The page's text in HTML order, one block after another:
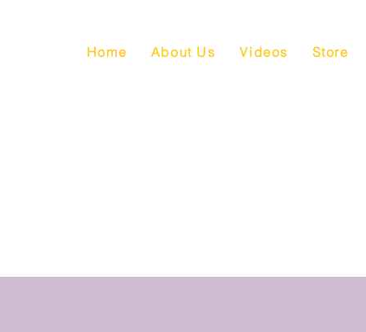
Home About Us Videos Store